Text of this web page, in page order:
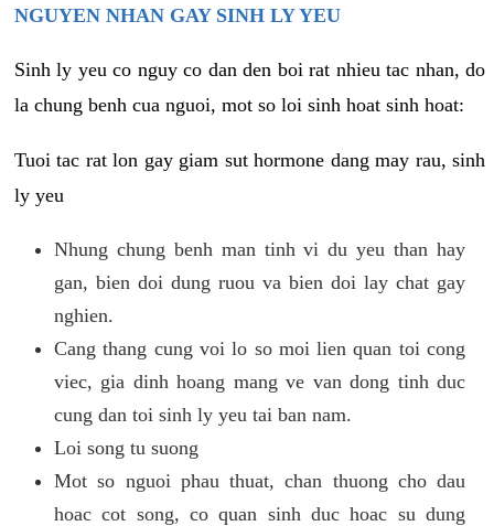
NGUYEN NHAN GAY SINH LY YEU
Sinh ly yeu co nguy co dan den boi rat nhieu tac nhan, do
la chung benh cua nguoi, mot so loi sinh hoat sinh hoat:
Tuoi tac rat lon gay giam sut hormone dang may rau, sinh
ly yeu
Nhung chung benh man tinh vi du yeu than hay
gan, bien doi dung ruou va bien doi lay chat gay
nghien.
Cang thang cung voi lo so moi lien quan toi cong
viec, gia dinh hoang mang ve van dong tinh duc
cung dan toi sinh ly yeu tai ban nam.
Loi song tu suong
Mot so nguoi phau thuat, chan thuong cho dau
hoac cot song, co quan sinh duc hoac su dung